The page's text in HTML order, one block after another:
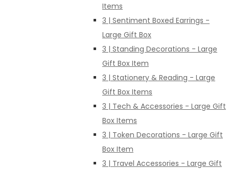
Items
3 | Sentiment Boxed Earrings -
Large Gift Box
3 | Standing Decorations - Large
Gift Box Item
3 | Stationery & Reading - Large
Gift Box Items
3 | Tech & Accessories - Large Gift
Box Items
3 | Token Decorations - Large Gift
Box Item
3 | Travel Accessories - Large Gift